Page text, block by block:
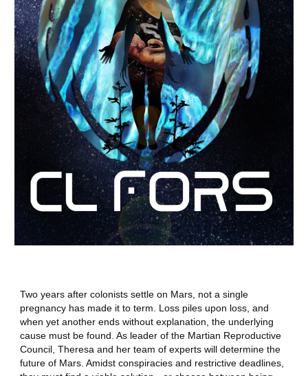
Two years after colonists settle on Mars, not a single
pregnancy has made it to term. Loss piles upon loss, and
when yet another ends without explanation, the underlying
cause must be found. As leader of the Martian Reproductive
Council, Theresa and her team of experts will determine the
future of Mars. Amidst conspiracies and restrictive deadlines,